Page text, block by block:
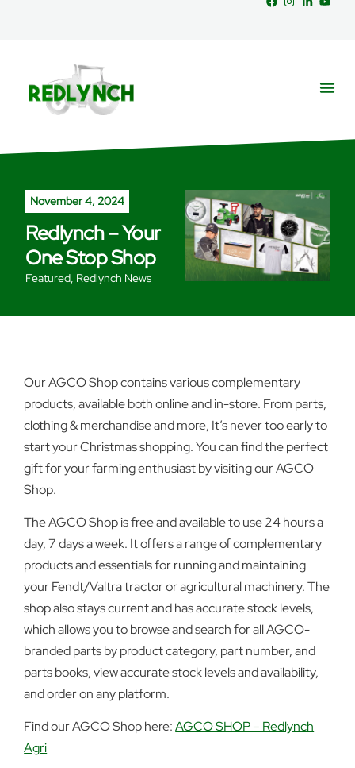
November 4, 2024
Redlynch – Your
One Stop Shop
Featured, Redlynch News
Our AGCO Shop contains various complementary
products, available both online and in-store. From parts,
clothing & merchandise and more, It’s never too early to
start your Christmas shopping. You can find the perfect
gift for your farming enthusiast by visiting our AGCO
Shop.
The AGCO Shop is free and available to use 24 hours a
day, 7 days a week. It offers a range of complementary
products and essentials for running and maintaining
your Fendt/Valtra tractor or agricultural machinery. The
shop also stays current and has accurate stock levels,
which allows you to browse and search for all AGCO-
branded parts by product category, part number, and
parts books, view accurate stock levels and availability,
and order on any platform.
Find our AGCO Shop here:AGCO SHOP – Redlynch
Agri